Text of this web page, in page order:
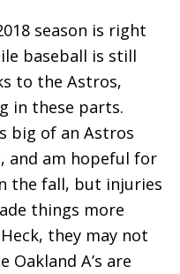
season is right
baseball is still
to the Astros,
in these parts.
big of an Astros
and am hopeful for
the fall, but injuries
things more
they may not
Oakland A’s are